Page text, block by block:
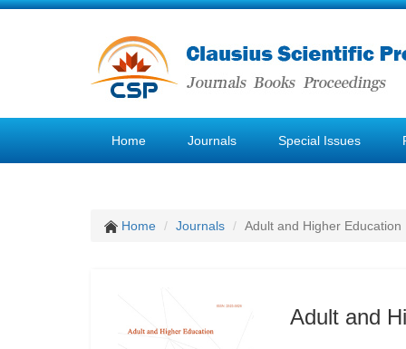
Home Journals Special Issues
Home Journals Adult and Higher Education
Adult and